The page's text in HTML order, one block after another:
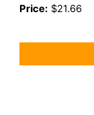
Price: $21.66